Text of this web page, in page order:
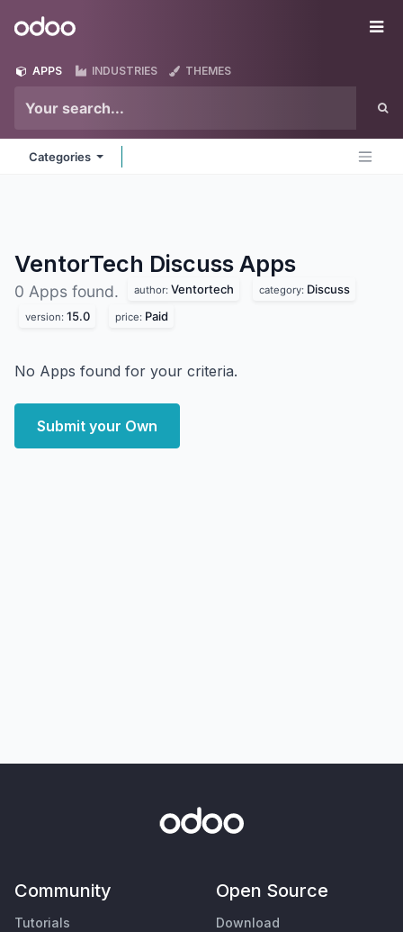
Odoo
APPS INDUSTRIES THEMES
Categories
VentorTech Discuss Apps
0 Apps found. author: Ventortech category: Discuss
version: 15.0 price: Paid
No Apps found for your criteria.
Submit your Own
Community
Tutorials
Open Source
Download